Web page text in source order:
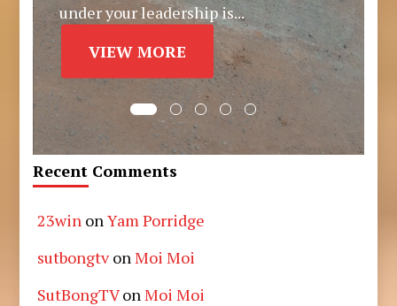
under your leadership is...
VIEW MORE
Recent Comments
23win onYam Porridge
sutbongtvonMoi Moi
SutBongTVonMoi Moi